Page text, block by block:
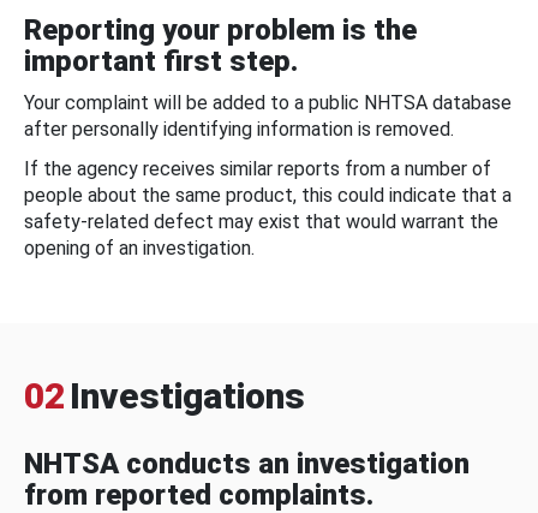
Reporting your problem is the
important first step.
Your complaint will be added to a public NHTSA database
after personally identifying information is removed.
If the agency receives similar reports from a number of
people about the same product, this could indicate that a
safety-related defect may exist that would warrant the
opening of an investigation.
02 Investigations
NHTSA conducts an investigation
from reported complaints.